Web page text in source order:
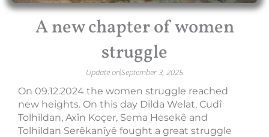
A new chapter of women
struggle
Update onSeptember 3, 2025
On 09.12.2024 the women struggle reached
new heights. On this day Dilda Welat, Cudî
Tolhildan, Axîn Koçer, Sema Hesekê and
Tolhildan Serêkanîyê fought a great struggle